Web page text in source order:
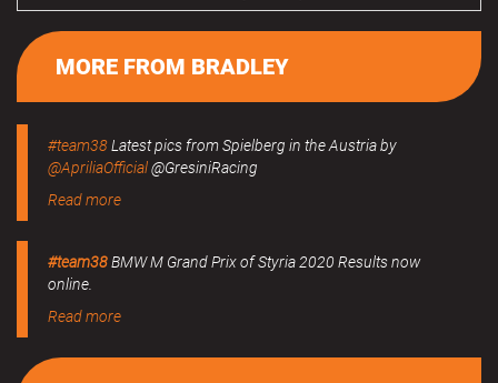
MORE FROM BRADLEY
#team38Latest pics from Spielberg in the Austria by
@ApriliaOfficial@GresiniRacing
Read more
#team38BMW M Grand Prix of Styria 2020 Results now
online.
Read more